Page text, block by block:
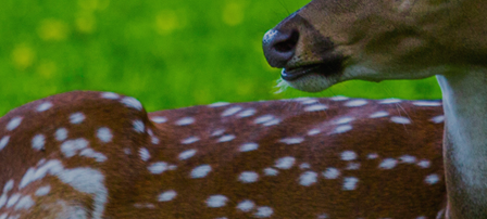
NEWSLETTERS
SCHOLARSHIP
GALLERY
AGR